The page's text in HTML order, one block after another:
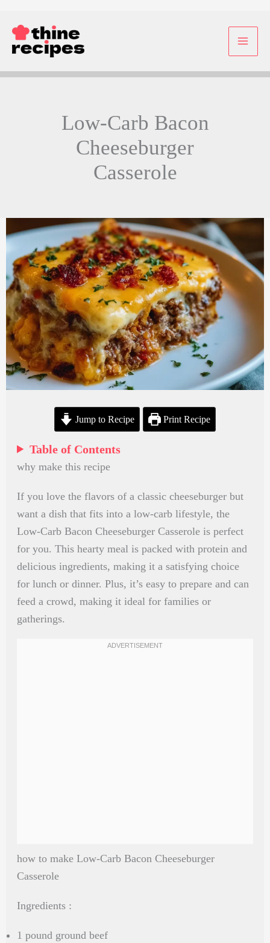
content
Low-Carb Bacon
Cheeseburger
Casserole
Jump to Recipe Print Recipe
Table of Contents
why make this recipe
If you love the flavors of a classic cheeseburger but
want a dish that fits into a low-carb lifestyle, the
Low-Carb Bacon Cheeseburger Casserole is perfect
for you. This hearty meal is packed with protein and
delicious ingredients, making it a satisfying choice
for lunch or dinner. Plus, it’s easy to prepare and can
feed a crowd, making it ideal for families or
gatherings.
how to make Low-Carb Bacon Cheeseburger
Casserole
Ingredients :
1 pound ground beef